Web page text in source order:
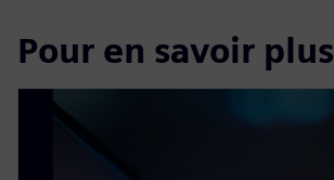
Pour en savoir plus